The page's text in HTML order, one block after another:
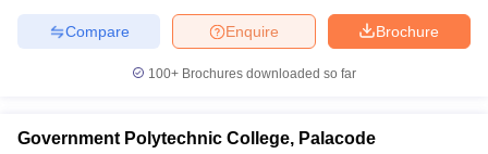
Brochure
Enquire
Compare
100+ Brochures downloaded so far
Government Polytechnic College, Palacode